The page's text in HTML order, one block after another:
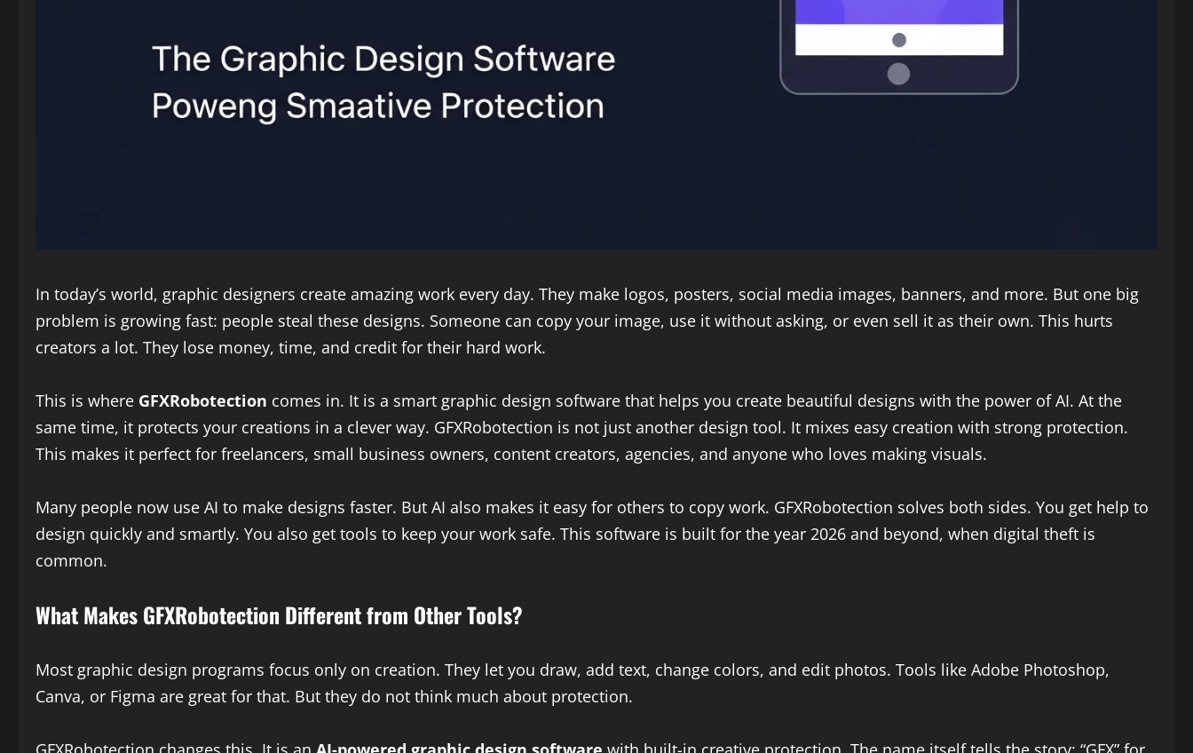
In today’s world, graphic designers create amazing work every day. They make logos, posters, social media images, banners, and more. But one big
problem is growing fast: people steal these designs. Someone can copy your image, use it without asking, or even sell it as their own. This hurts
creators a lot. They lose money, time, and credit for their hard work.
This is where GFXRobotection comes in. It is a smart graphic design software that helps you create beautiful designs with the power of AI. At the
same time, it protects your creations in a clever way. GFXRobotection is not just another design tool. It mixes easy creation with strong protection.
This makes it perfect for freelancers, small business owners, content creators, agencies, and anyone who loves making visuals.
Many people now use AI to make designs faster. But AI also makes it easy for others to copy work. GFXRobotection solves both sides. You get help to
design quickly and smartly. You also get tools to keep your work safe. This software is built for the year 2026 and beyond, when digital theft is
common.
What Makes GFXRobotection Different from Other Tools?
Most graphic design programs focus only on creation. They let you draw, add text, change colors, and edit photos. Tools like Adobe Photoshop,
Canva, or Figma are great for that. But they do not think much about protection.